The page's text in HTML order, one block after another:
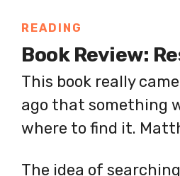
READING
Book Review:
This book really
ago that something
where to find it.
The idea of